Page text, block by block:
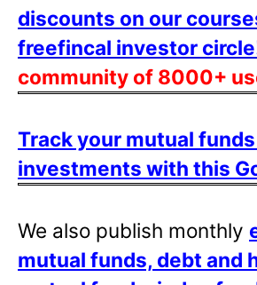
discounts on our
freefincal investor
community of 8000+
Track your mutual
investments with this
We also publish monthly
mutual funds, debt and